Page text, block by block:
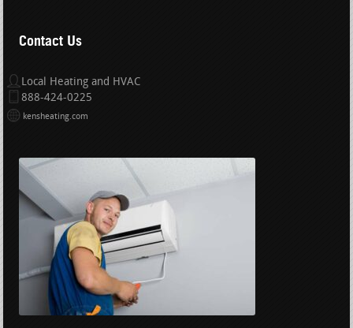
Contact Us
Local Heating and HVAC
888-424-0225
kensheating.com